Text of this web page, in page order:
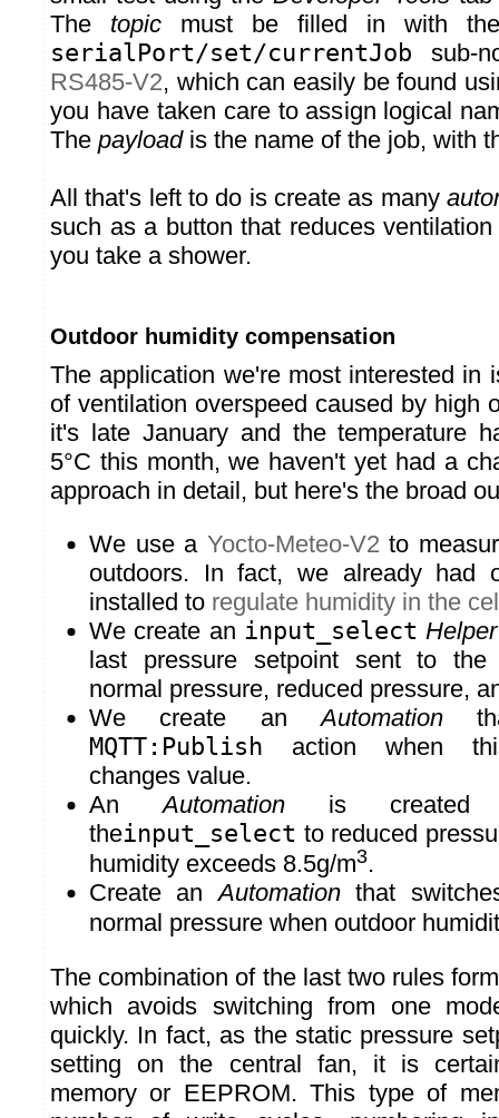
The topic must be filled in with
serialPort/set/currentJob sub-
RS485-V2, which can easily be found
you have taken care to assign logical
The payloadis the name of the job, with
All that's left to do is create as many
such as a button that reduces
you take a shower.
Outdoor humidity compensation
The application we're most interested in
of ventilation overspeed caused by high
it's late January and the temperature
5°C this month, we haven't yet had a
approach in detail, but here's the broad
We use a Yocto-Meteo-V2 to
outdoors. In fact, we already had
installed to regulate humidity in the
We create an input_select Helper
last pressure setpoint sent to the
normal pressure, reduced pressure,
We create anAutomation
MQTT:Publish action when
changes value.
AnAutomation is created
theinput_select to reduced
humidity exceeds 8.5g/m3.
Create anAutomationthat
normal pressure when outdoor
The combination of the last two rules
which avoids switching from one
quickly. In fact, as the static pressure
setting on the central fan, it is
memory or EEPROM. This type of